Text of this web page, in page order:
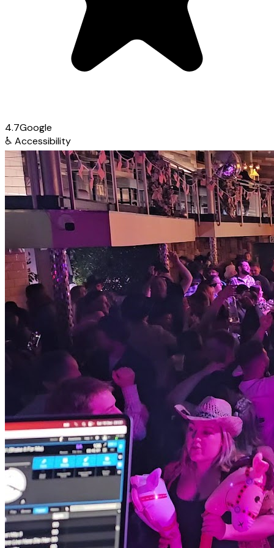
4.7Google
♿ Accessibility